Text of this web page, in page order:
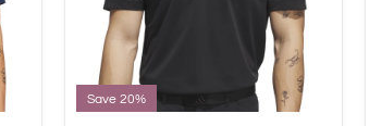
Save 20%